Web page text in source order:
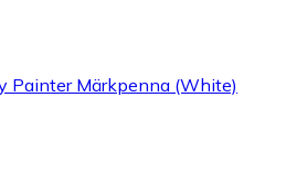
Painter Märkpenna (White)